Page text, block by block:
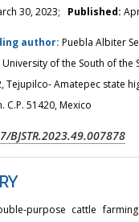
30, 2023; Published:
author:Puebla Albiter
of the South of the
Tejupilco- Amatepec state
C.P. 51420, Mexico
BJSTR.2023.49.007878
purpose cattle